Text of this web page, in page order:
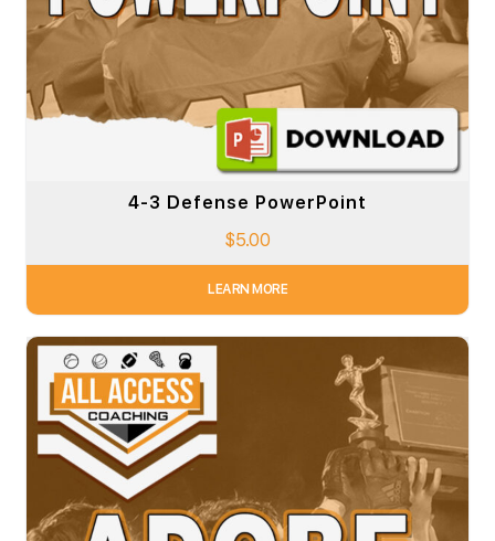
4-3 Defense PowerPoint
$5.00
LEARN MORE